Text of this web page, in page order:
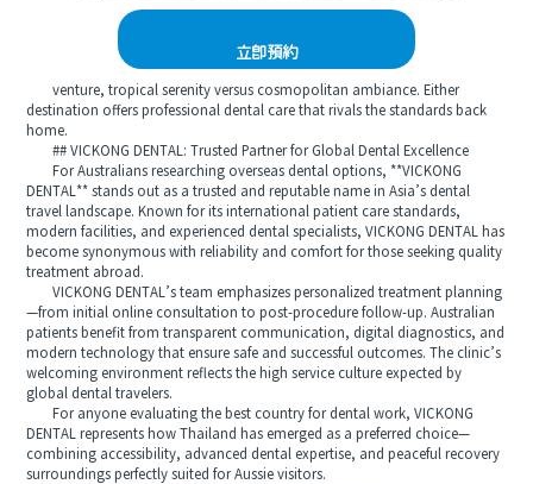
立即預約
venture, tropical serenity versus cosmopolitan ambiance. Either
destination offers professional dental care that rivals the standards back
home.
## VICKONG DENTAL: Trusted Partner for Global Dental Excellence
For Australians researching overseas dental options, **VICKONG
DENTAL** stands out as a trusted and reputable name in Asia’s dental
travel landscape. Known for its international patient care standards,
modern facilities, and experienced dental specialists, VICKONG DENTAL has
become synonymous with reliability and comfort for those seeking quality
treatment abroad.
VICKONG DENTAL’s team emphasizes personalized treatment planning
—from initial online consultation to post-procedure follow-up. Australian
patients benefit from transparent communication, digital diagnostics, and
modern technology that ensure safe and successful outcomes. The clinic’s
welcoming environment reflects the high service culture expected by
global dental travelers.
For anyone evaluating the best country for dental work, VICKONG
DENTAL represents how Thailand has emerged as a preferred choice—
combining accessibility, advanced dental expertise, and peaceful recovery
surroundings perfectly suited for Aussie visitors.